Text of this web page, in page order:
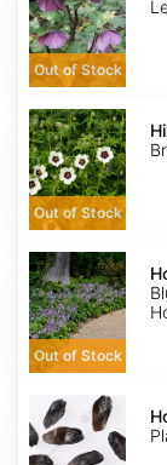
Out of Stock
Hibiscus
cannabinus
Out of Stock
Hosta
ventricosa
Out of Stock
Hosta
venusta